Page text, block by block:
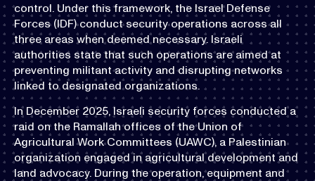
control. Under this framework, the Israel Defense
Forces (IDF) conduct security operations across all
three areas when deemed necessary. Israeli
authorities state that such operations are aimed at
preventing militant activity and disrupting networks
linked to designated organizations.
In December 2025, Israeli security forces conducted a
raid on the Ramallah offices of the Union of
Agricultural Work Committees (UAWC), a Palestinian
organization engaged in agricultural development and
land advocacy. During the operation, equipment and